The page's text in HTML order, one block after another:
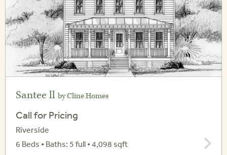
Santee ll by Cline Homes
Call for Pricing
Riverside
6 Beds • Baths: 5 full • 4,098 sqft